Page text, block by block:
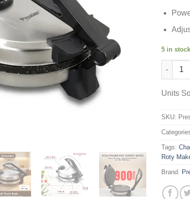
5 in stock
Units
SKU:
Tags:
Roty
Brand: